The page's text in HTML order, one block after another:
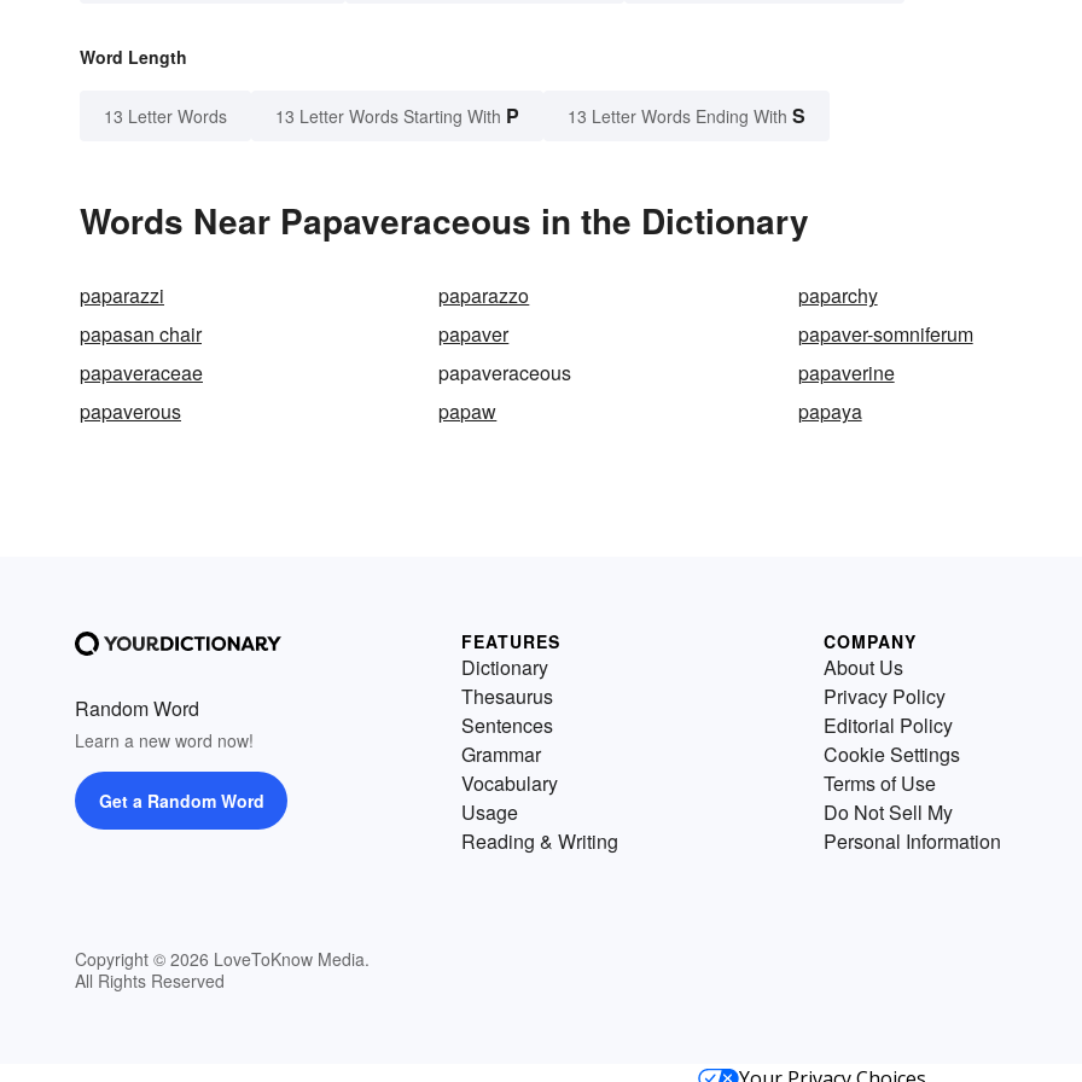
Word Length
13 Letter Words 13 Letter Words Starting With P 13 Letter Words Ending With S
Words Near Papaveraceous in the Dictionary
paparazzi paparazzo
paparchy
papasan chair
papaver
papaver-somniferum
papaveraceae
papaveraceous
papaverine
papaverous
papaw papaya
Random Word
Learn a new word now!
Get a Random Word
Copyright © 2026 LoveToKnow Media.
All Rights Reserved
FEATURES
Dictionary
Thesaurus
Sentences
Grammar
Vocabulary
Usage
Reading & Writing
COMPANY
About Us
Privacy Policy
Editorial Policy
Cookie Settings
Terms of Use
Do Not Sell My
Personal Information